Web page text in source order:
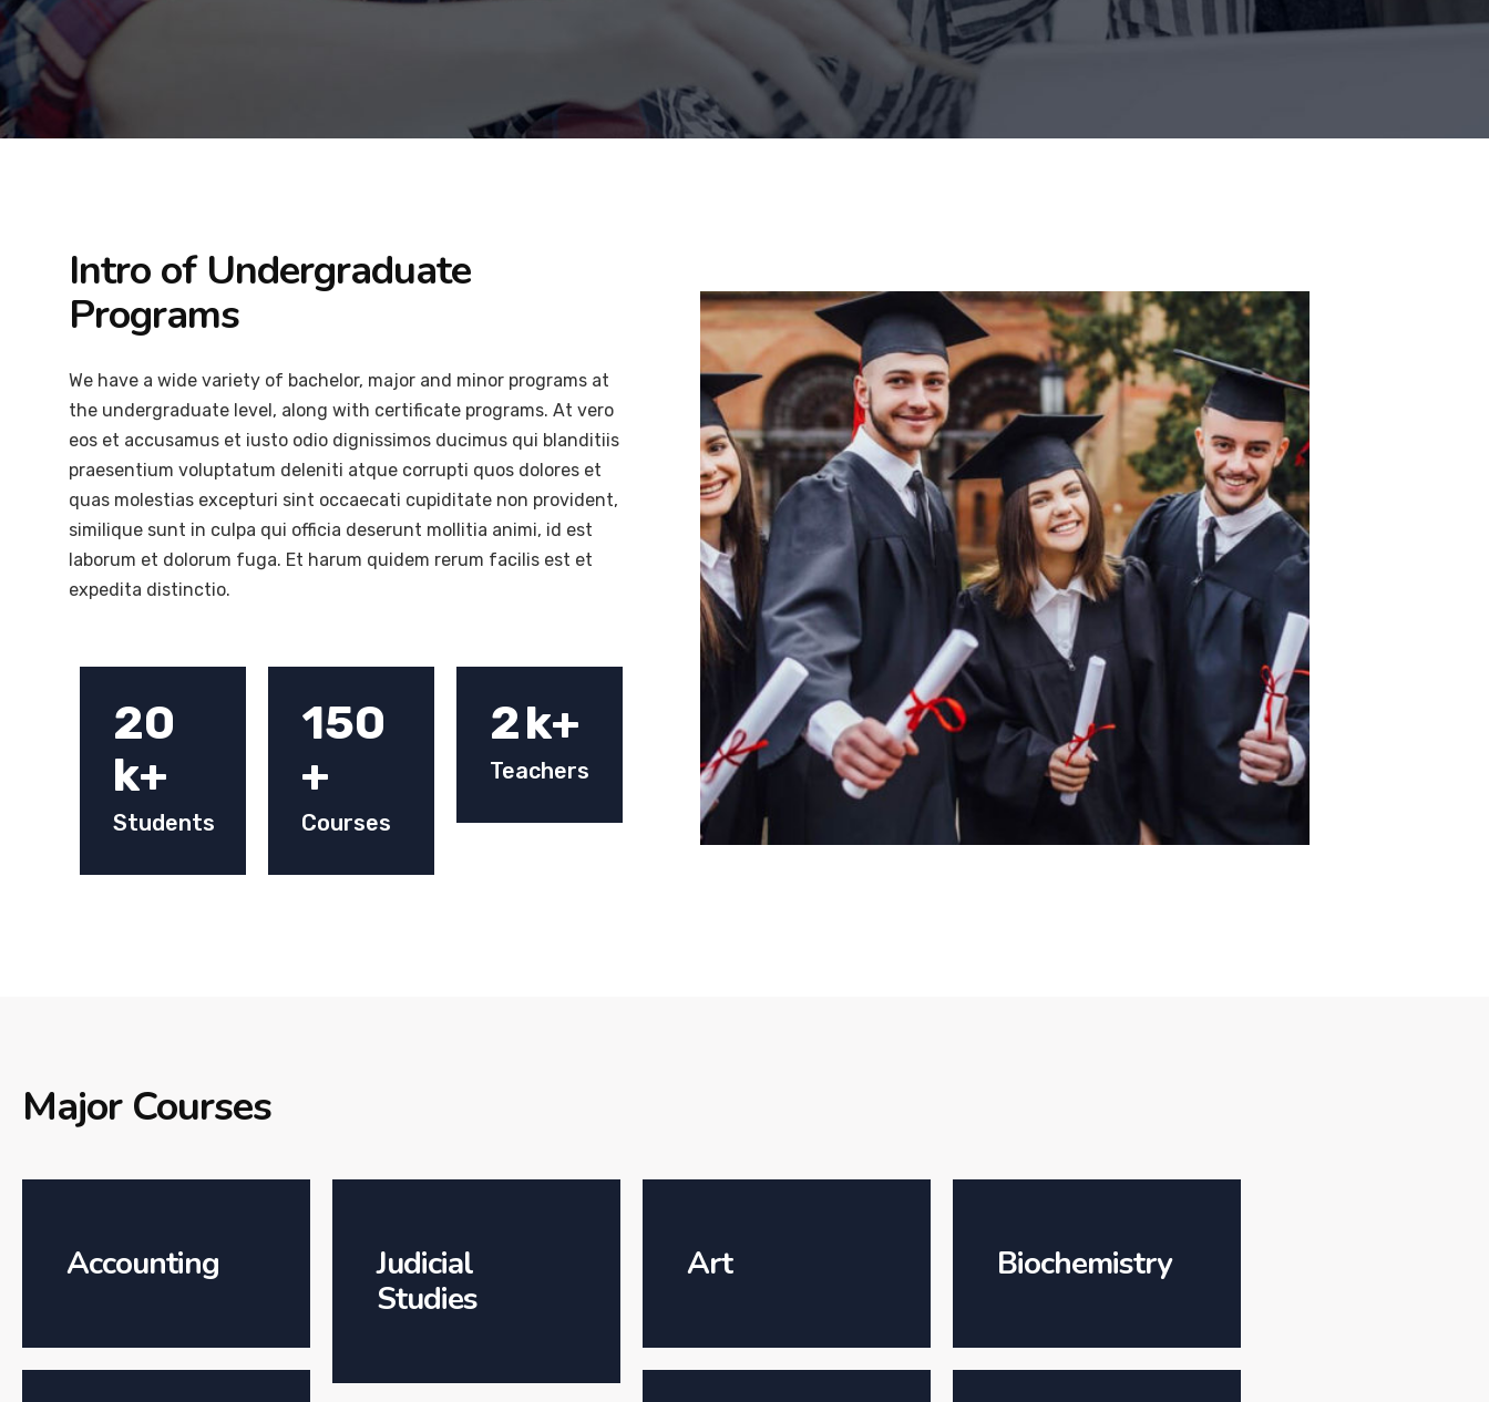
Intro of Undergraduate
Programs
We have a wide variety of bachelor, major and minor programs at
the undergraduate level, along with certificate programs. At vero
eos et accusamus et iusto odio dignissimos ducimus qui blanditiis
praesentium voluptatum deleniti atque corrupti quos dolores et
quas molestias excepturi sint occaecati cupiditate non provident,
similique sunt in culpa qui officia deserunt mollitia animi, id est
laborum et dolorum fuga. Et harum quidem rerum facilis est et
expedita distinctio.
20
k+
Students
150
+
Courses
2k+
Teachers
Major Courses
Accounting
Judicial
Studies
Art Biochemistry